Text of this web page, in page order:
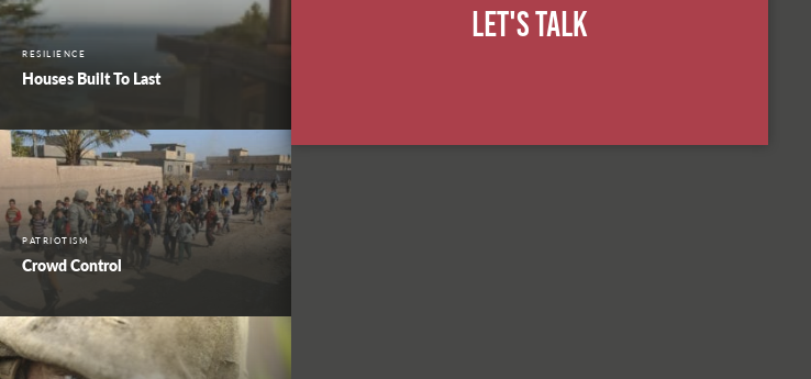
RESILIENCE
Houses Built To Last
PATRIOTISM
Crowd Control
Let's Talk